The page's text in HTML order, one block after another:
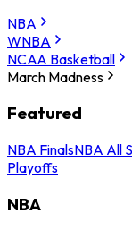
NBA
WNBA
NCAA Basketball
March Madness
Featured
NBA FinalsNBA All
Playoffs
NBA